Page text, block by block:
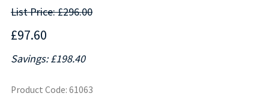
List Price: £296.00
£97.60
Savings: £198.40
Product Code: 61063